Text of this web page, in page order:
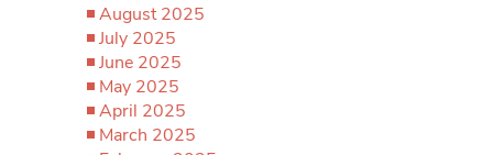
August 2025
July 2025
June 2025
May 2025
April 2025
March 2025